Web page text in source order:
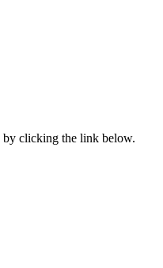
by clicking the link below.